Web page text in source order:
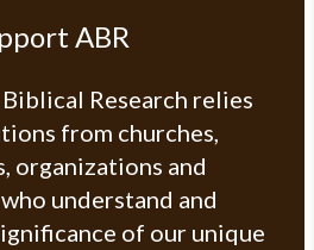
ABR
Research relies
from churches,
organizations and
understand and
of our unique